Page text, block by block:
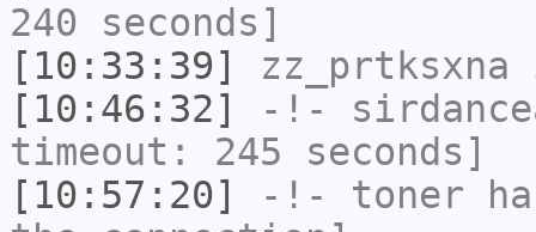
240 seconds]
[10:33:39]
zz_prtksxna
[10:46:32]
-!-
timeout: 245 seconds]
[10:57:20]
-!- toner